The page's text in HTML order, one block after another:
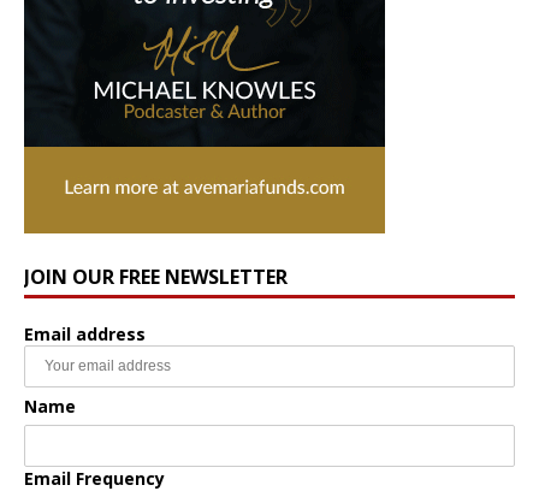
JOIN OUR FREE NEWSLETTER
Email address
Name
Email Frequency